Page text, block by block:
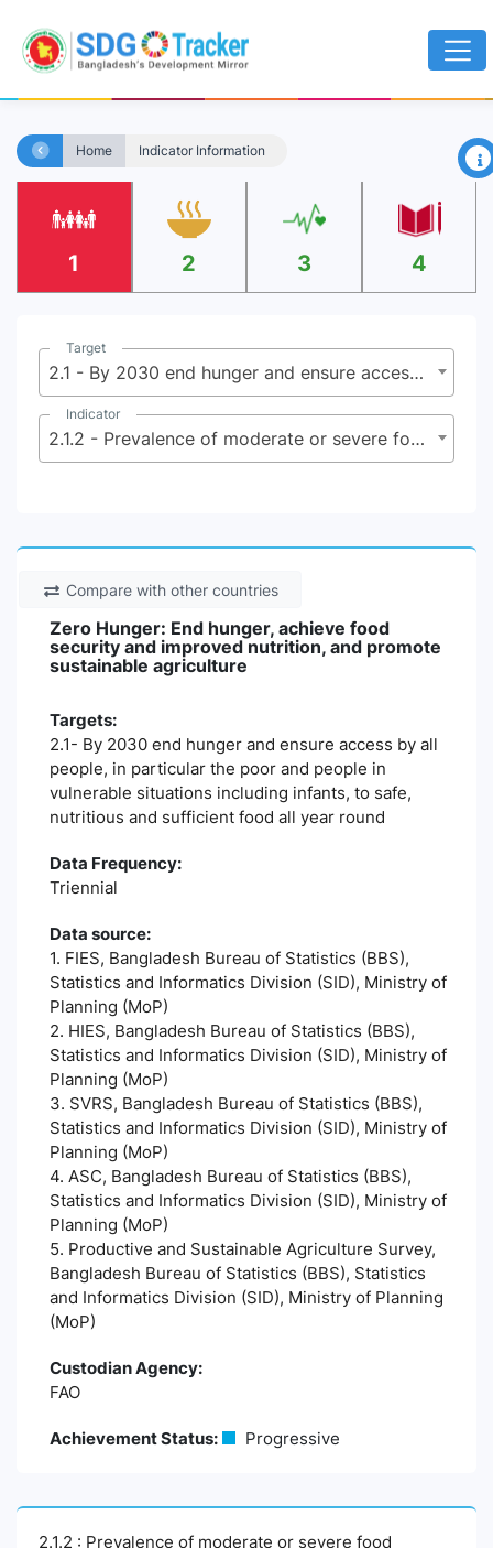
Home Indicator Information ×
1 2 3 4
Target
2.1 - By 2030 end hunger and ensure access by all people, in particular the poor and people in vulnerable situations including infants, to safe, nutritious and sufficient food all year round
Indicator
2.1.2 - Prevalence of moderate or severe food insecurity in the population, based on the Food Insecurity Experience Scale (FIES)
Compare with other countries
Zero Hunger: End hunger, achieve food
security and improved nutrition, and promote
sustainable agriculture
Targets:
2.1- By 2030 end hunger and ensure access by all
people, in particular the poor and people in
vulnerable situations including infants, to safe,
nutritious and sufficient food all year round
Data Frequency:
Triennial
Data source:
1. FIES, Bangladesh Bureau of Statistics (BBS),
Statistics and Informatics Division (SID), Ministry of
Planning (MoP)
2. HIES, Bangladesh Bureau of Statistics (BBS),
Statistics and Informatics Division (SID), Ministry of
Planning (MoP)
3. SVRS, Bangladesh Bureau of Statistics (BBS),
Statistics and Informatics Division (SID), Ministry of
Planning (MoP)
4. ASC, Bangladesh Bureau of Statistics (BBS),
Statistics and Informatics Division (SID), Ministry of
Planning (MoP)
5. Productive and Sustainable Agriculture Survey,
Bangladesh Bureau of Statistics (BBS), Statistics
and Informatics Division (SID), Ministry of Planning
(MoP)
Custodian Agency:
FAO
Achievement Status: Progressive
2.1.2 : Prevalence of moderate or severe food